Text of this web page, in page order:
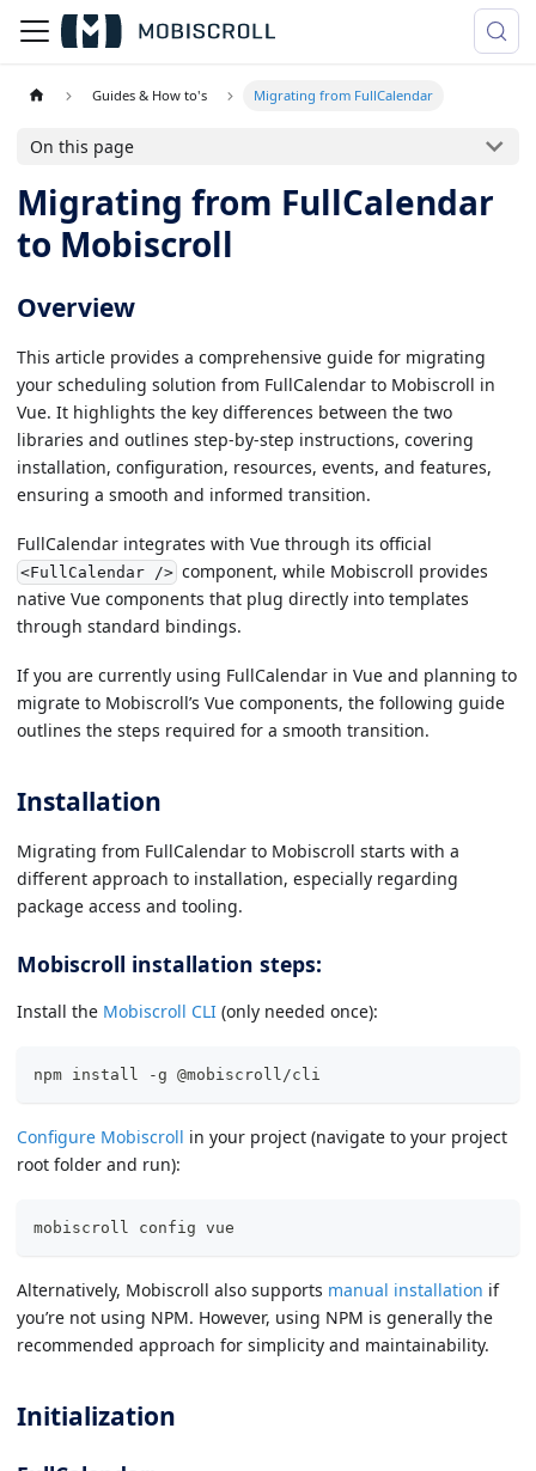
Guides & How to's Migrating from FullCalendar
On this page
Migrating from FullCalendar
to Mobiscroll
Overview
This article provides a comprehensive guide for migrating
your scheduling solution from FullCalendar to Mobiscroll in
Vue. It highlights the key differences between the two
libraries and outlines step-by-step instructions, covering
installation, configuration, resources, events, and features,
ensuring a smooth and informed transition.
FullCalendar integrates with Vue through its official
<FullCalendar />component, while Mobiscroll provides
native Vue components that plug directly into templates
through standard bindings.
If you are currently using FullCalendar in Vue and planning to
migrate to Mobiscroll’s Vue components, the following guide
outlines the steps required for a smooth transition.
Installation
Migrating from FullCalendar to Mobiscroll starts with a
different approach to installation, especially regarding
package access and tooling.
Mobiscroll installation steps:
Install the Mobiscroll CLI (only needed once):
npm install -g @mobiscroll/cli
Configure Mobiscroll in your project (navigate to your project
root folder and run):
mobiscroll config vue
Alternatively, Mobiscroll also supports manual installation if
you’re not using NPM. However, using NPM is generally the
recommended approach for simplicity and maintainability.
Initialization